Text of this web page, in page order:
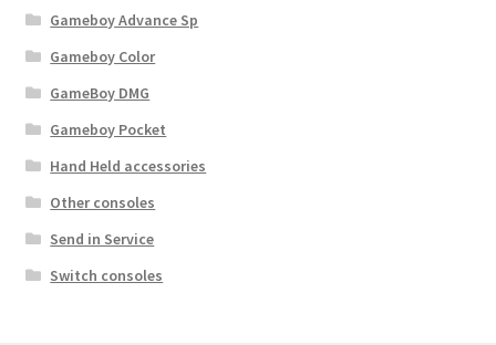
Gameboy Advance Sp
Gameboy Color
GameBoy DMG
Gameboy Pocket
Hand Held accessories
Other consoles
Send in Service
Switch consoles